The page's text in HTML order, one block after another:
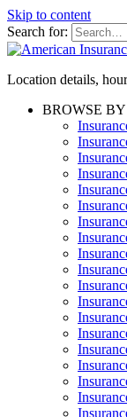
Skip to content
Search for:
Location details,
BROWSE BY